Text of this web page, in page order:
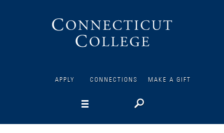
APPLY CONNECTIONS MAKE A GIFT